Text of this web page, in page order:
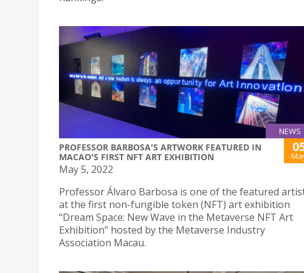
NEWS
PROFESSOR BARBOSA'S ARTWORK FEATURED IN
MACAO'S FIRST NFT ART EXHIBITION
May 5, 2022
Professor Álvaro Barbosa is one of the featured
at the first non-fungible token (NFT) art exhibition
“Dream Space: New Wave in the Metaverse NFT Art
Exhibition” hosted by the Metaverse Industry
Association Macau.